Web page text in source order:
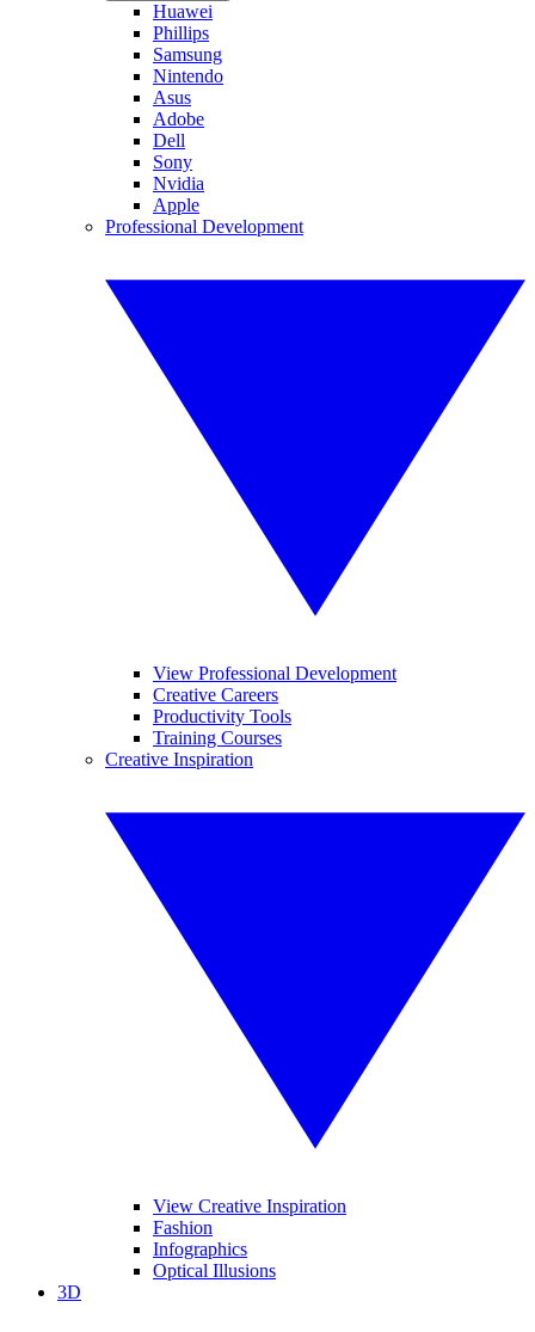
Huawei
Phillips
Samsung
Nintendo
Asus
Adobe
Dell
Sony
Nvidia
Apple
Professional Development
View Professional Development
Creative Careers
Productivity Tools
Training Courses
Creative Inspiration
View Creative Inspiration
Fashion
Infographics
Optical Illusions
3D